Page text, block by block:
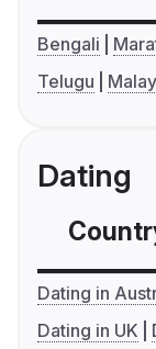
Bengali
Telugu
Dating
Dating in
Dating in UK